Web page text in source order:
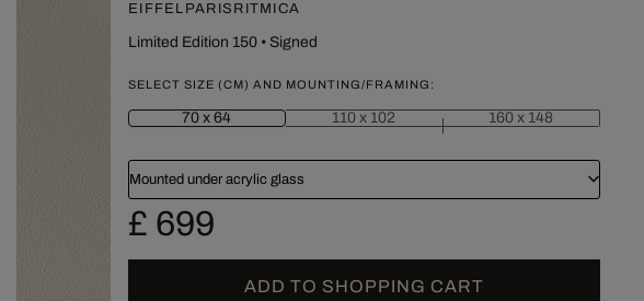
EIFFELPARISRITMICA
Limited Edition 150• Signed
SELECT SIZE (CM) AND MOUNTING/FRAMING:
70 x 64 110 x 102 160 x 148
Mounted under acrylic glass
£ 699
ADD TO SHOPPING CART